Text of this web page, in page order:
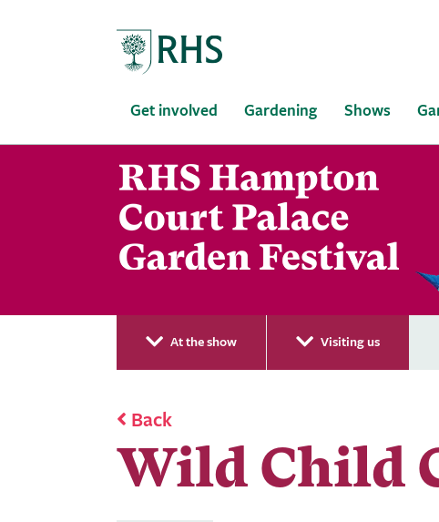
Get involved Gardening Shows
At the show Visiting us
Back
Wild Child